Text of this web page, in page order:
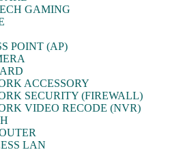
GAMING
POINT (AP)
ACCESSORY
SECURITY (FIREWALL)
VIDEO RECODE (NVR)
LAN